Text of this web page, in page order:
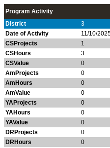
Program Activity
District
3
Date of Activity
11/10/
CSProjects
1
CSHours
3
CSValue
0
AmProjects
0
AmHours
0
AmValue
0
YAProjects
0
YAHours
0
YAValue
0
DRProjects
0
DRHours
0